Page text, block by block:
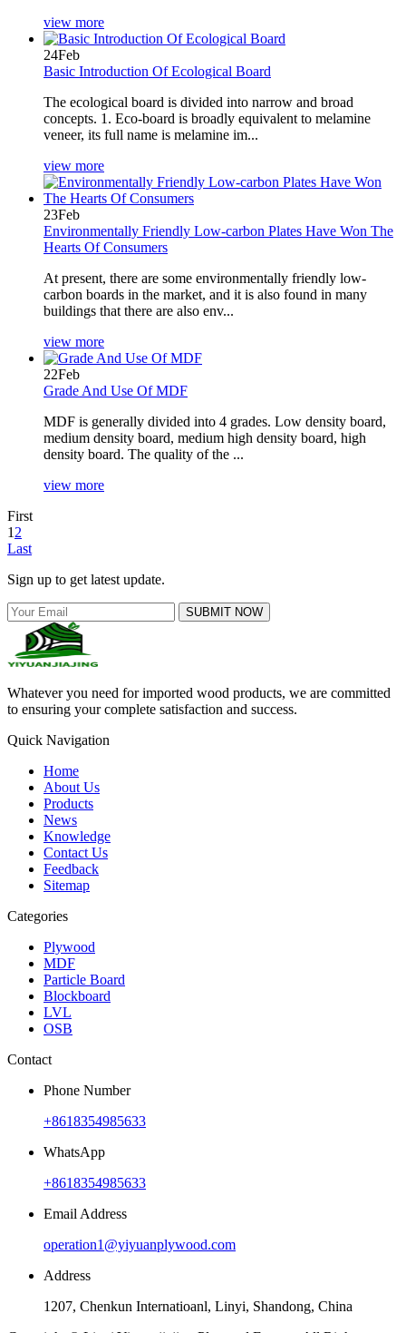
view more
24Feb
Basic Introduction Of Ecological Board
The ecological board is divided into narrow and broad
concepts. 1. Eco-board is broadly equivalent to melamine
veneer, its full name is melamine im...
view more
23Feb
Environmentally Friendly Low-carbon Plates Have Won The
Hearts Of Consumers
At present, there are some environmentally friendly low-
carbon boards in the market, and it is also found in many
buildings that there are also env...
view more
22Feb
Grade And Use Of MDF
MDF is generally divided into 4 grades. Low density board,
medium density board, medium high density board, high
density board. The quality of the ...
view more
First
1 2
Last
Sign up to get latest update.
SUBMIT NOW
Whatever you need for imported wood products, we are committed
to ensuring your complete satisfaction and success.
Quick Navigation
Home
About Us
Products
News
Knowledge
Contact Us
Feedback
Sitemap
Categories
Plywood
MDF
Particle Board
Blockboard
LVL
OSB
Contact
Phone Number
+8618354985633
WhatsApp
+8618354985633
Email Address
operation1@yiyuanplywood.com
Address
1207, Chenkun Internatioanl, Linyi, Shandong, China